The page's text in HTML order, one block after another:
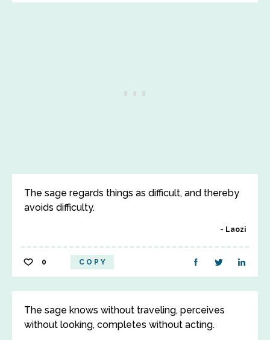
The sage regards things as difficult, and thereby
avoids difficulty.
Laozi
0 COPY
The sage knows without traveling, perceives
without looking, completes without acting.